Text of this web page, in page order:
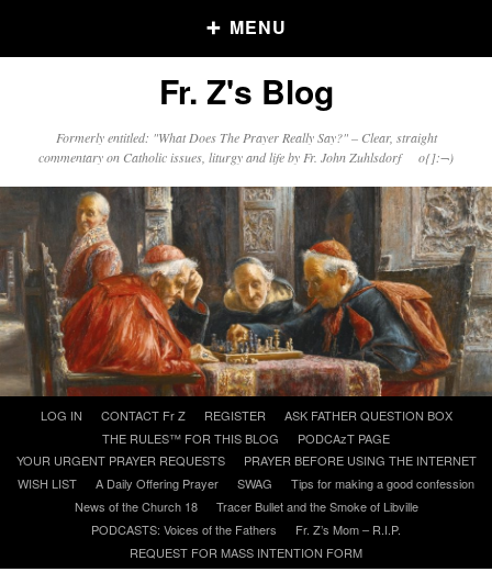
MENU
Older Posts
Click and say your Daily Offerings
A Daily Prayer for Priests
Fr. Z's Blog
Formerly entitled: "What Does The Prayer Really Say?" – Clear, straight
commentary on Catholic issues, liturgy and life by Fr. John Zuhlsdorf o{]:¬)
content
LOG IN CONTACT Fr Z REGISTER
ASK FATHER QUESTION BOX
THE RULES™ FOR THIS BLOG
PODCAzT PAGE
YOUR URGENT PRAYER REQUESTS
PRAYER BEFORE USING THE INTERNET
WISH LIST
A Daily Offering Prayer SWAG
Tips for making a good confession
News of the Church 18
Tracer Bullet and the Smoke of Libville
PODCASTS: Voices of the Fathers
Fr. Z’s Mom – R.I.P.
REQUEST FOR MASS INTENTION FORM